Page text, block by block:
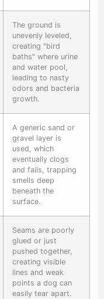
The ground is
unevenly leveled,
creating "bird
baths" where urine
and water pool,
leading to nasty
odors and bacteria
growth.
A generic sand or
gravel layer is
used, which
eventually clogs
and fails, trapping
smells deep
beneath the
surface.
Seams are poorly
glued or just
pushed together,
creating visible
lines and weak
points a dog can
easily tear apart.